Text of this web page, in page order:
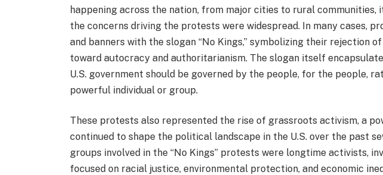
happening across the nation, from major cities to rural communities,
the concerns driving the protests were widespread. In many cases,
and banners with the slogan “No Kings,” symbolizing their rejection
toward autocracy and authoritarianism. The slogan itself
U.S. government should be governed by the people, for the people,
powerful individual or group.
These protests also represented the rise of grassroots activism, a
continued to shape the political landscape in the U.S. over the past
groups involved in the “No Kings” protests were longtime activists,
focused on racial justice, environmental protection, and economic